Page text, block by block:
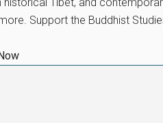
Support the Buddhist